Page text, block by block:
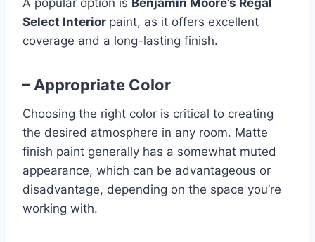
A popular option is Benjamin Moore’s Regal
Select Interior paint, as it offers excellent
coverage and a long-lasting finish.
– Appropriate Color
Choosing the right color is critical to creating
the desired atmosphere in any room. Matte
finish paint generally has a somewhat muted
appearance, which can be advantageous or
disadvantage, depending on the space you’re
working with.